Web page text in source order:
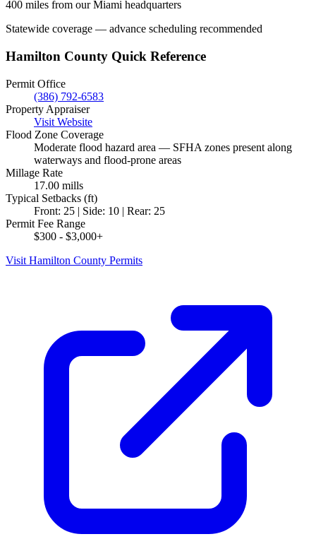
400 miles from our Miami headquarters
Statewide coverage — advance scheduling recommended
Hamilton County Quick Reference
Permit Office
(386) 792-6583
Property Appraiser
Visit Website
Flood Zone Coverage
Moderate flood hazard area — SFHA zones present along
waterways and flood-prone areas
Millage Rate
17.00 mills
Typical Setbacks (ft)
Front: 25 | Side: 10 | Rear: 25
Permit Fee Range
$300 - $3,000+
Visit Hamilton County Permits